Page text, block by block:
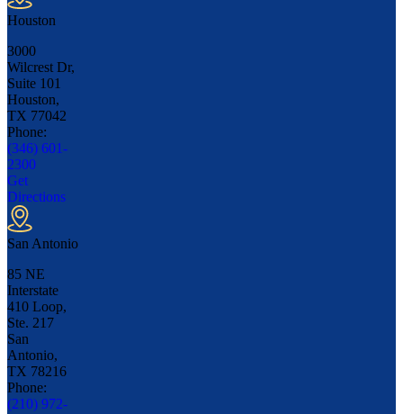
Houston
3000
Wilcrest Dr,
Suite 101
Houston,
TX 77042
Phone:
(346) 601-
2300
Get
Directions
San Antonio
85 NE
Interstate
410 Loop,
Ste. 217
San
Antonio,
TX 78216
Phone:
(210) 972-